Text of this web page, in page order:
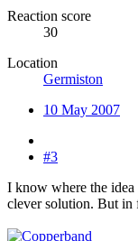
Reaction score
30
Location
Germiston
10 May 2007
#3
I know where the idea
clever solution. But in